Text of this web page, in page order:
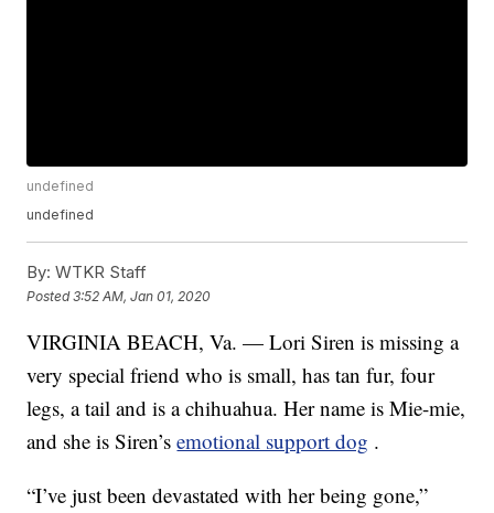
undefined
undefined
By: WTKR Staff
Posted3:52 AM, Jan 01, 2020
VIRGINIA BEACH, Va. — Lori Siren is missing a
very special friend who is small, has tan fur, four
legs, a tail and is a chihuahua. Her name is Mie-mie,
and she is Siren’semotional support dog .
“I’ve just been devastated with her being gone,”